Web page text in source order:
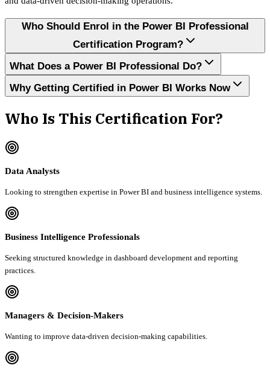
Who Should Enrol in the Power BI Professional
Certification Program?
What Does a Power BI Professional Do?
Why Getting Certified in Power BI Works Now
Who Is This Certification For?
Data Analysts
Looking to strengthen expertise in Power BI and business intelligence systems.
Business Intelligence Professionals
Seeking structured knowledge in dashboard development and reporting
practices.
Managers & Decision-Makers
Wanting to improve data-driven decision-making capabilities.